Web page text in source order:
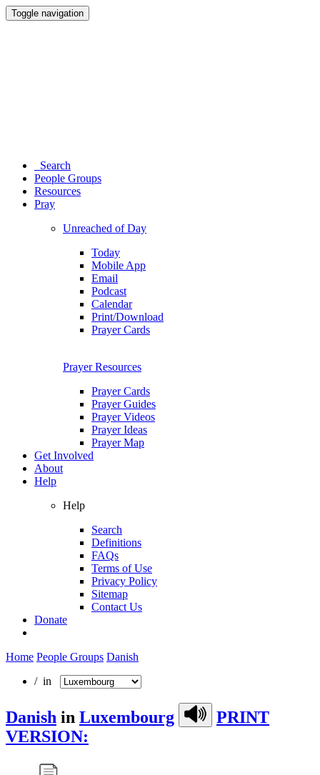
Toggle navigation
Search
People Groups
Resources
Pray
Unreached of Day
Today
Mobile App
Email
Podcast
Calendar
Print/Download
Prayer Cards
Prayer Resources
Prayer Cards
Prayer Guides
Prayer Videos
Prayer Ideas
Prayer Map
Get Involved
About
Help
Help
Search
Definitions
FAQs
Terms of Use
Privacy Policy
Sitemap
Contact Us
Donate
Home People Groups Danish
/ in
Danish in Luxembourg
PRINT
VERSION: